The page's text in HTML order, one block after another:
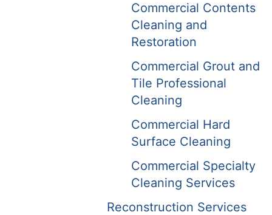
Commercial Contents
Cleaning and
Restoration
Commercial Grout and
Tile Professional
Cleaning
Commercial Hard
Surface Cleaning
Commercial Specialty
Cleaning Services
Reconstruction Services